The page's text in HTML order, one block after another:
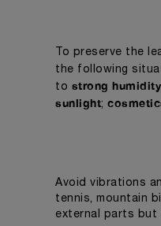
To preserve the
the following
to strong humidity
sunlight;
Avoid vibrations
tennis, mountain
external parts but